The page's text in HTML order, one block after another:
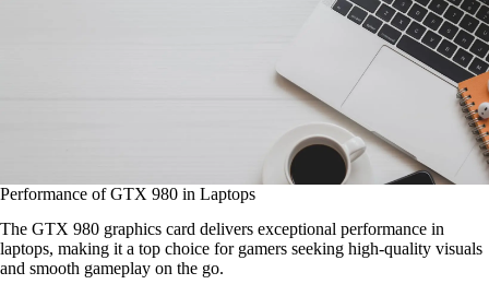
Performance of GTX 980 in Laptops
The GTX 980 graphics card delivers exceptional performance in
laptops, making it a top choice for gamers seeking high-quality visuals
and smooth gameplay on the go.